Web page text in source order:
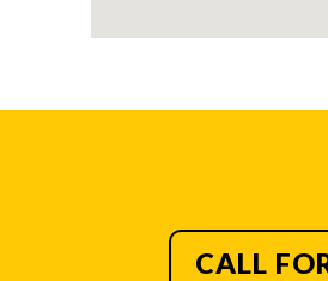
CALL